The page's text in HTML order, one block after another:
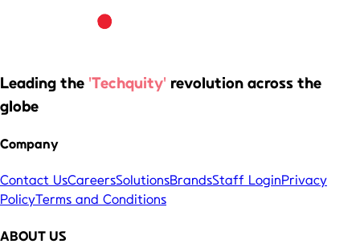
Leading the 'Techquity' revolution across the
globe
Company
Contact UsCareersSolutionsBrandsStaff LoginPrivacy
PolicyTerms and Conditions
ABOUT US